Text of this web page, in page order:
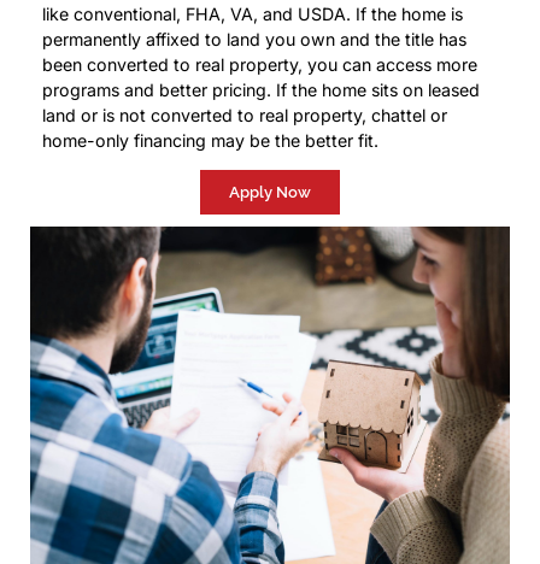
like conventional, FHA, VA, and USDA. If the home is
permanently affixed to land you own and the title has
been converted to real property, you can access more
programs and better pricing. If the home sits on leased
land or is not converted to real property, chattel or
home-only financing may be the better fit.
Apply Now